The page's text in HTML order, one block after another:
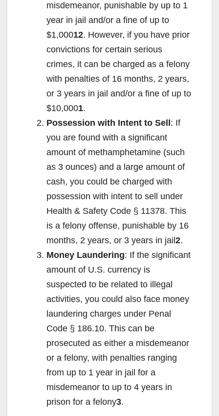
misdemeanor, punishable by up to 1
year in jail and/or a fine of up to
$1,00012. However, if you have prior
convictions for certain serious
crimes, it can be charged as a felony
with penalties of 16 months, 2 years,
or 3 years in jail and/or a fine of up to
$10,0001.
Possession with Intent to Sell : If
you are found with a significant
amount of methamphetamine (such
as 3 ounces) and a large amount of
cash, you could be charged with
possession with intent to sell under
Health & Safety Code § 11378. This
is a felony offense, punishable by 16
months, 2 years, or 3 years in jail 2.
Money Laundering: If the significant
amount of U.S. currency is
suspected to be related to illegal
activities, you could also face money
laundering charges under Penal
Code § 186.10. This can be
prosecuted as either a misdemeanor
or a felony, with penalties ranging
from up to 1 year in jail for a
misdemeanor to up to 4 years in
prison for a felony3.